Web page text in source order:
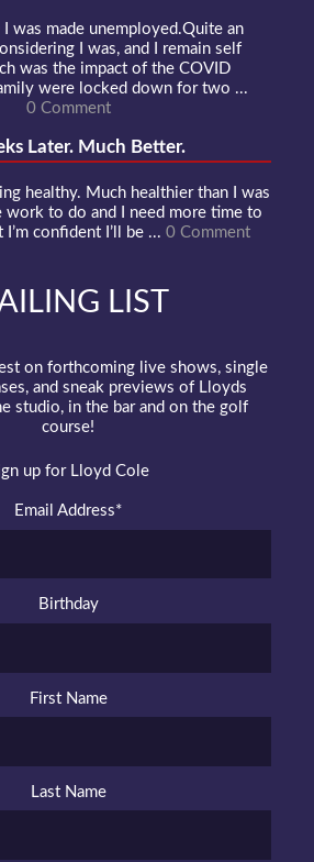
I was made unemployed.Quite an
I was, and I remain self
was the impact of the COVID
were locked down for two ...
0 Comment
Later. Much Better.
healthy. Much healthier than I was
work to do and I need more time to
confident I’ll be ... 0 Comment
LIST
on forthcoming live shows, single
and sneak previews of Lloyds
studio, in the bar and on the golf
course!
up for Lloyd Cole
Email Address*
Birthday
First Name
Last Name